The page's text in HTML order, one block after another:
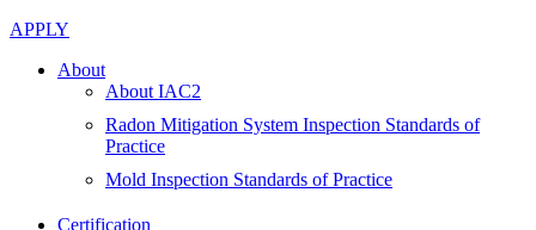
APPLY
About
About IAC2
Radon Mitigation System Inspection Standards of
Practice
Mold Inspection Standards of Practice
Certification